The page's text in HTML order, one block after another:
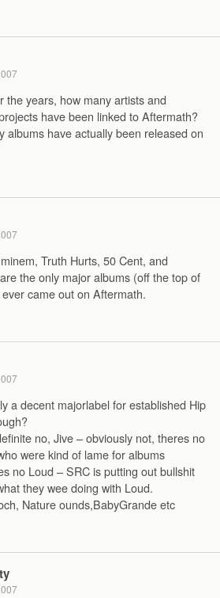
the years, how many artists and
have been linked to Aftermath?
albums have actually been released on
Truth Hurts, 50 Cent, and
the only major albums (off the top of
came out on Aftermath.
a decent majorlabel for established Hip
no, Jive – obviously not, theres no
were kind of lame for albums
no Loud – SRC is putting out bullshit
they wee doing with Loud.
Nature ounds,BabyGrande etc